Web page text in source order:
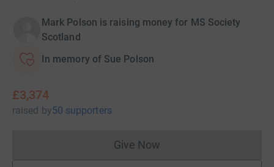
Mark Polson is raising money for MS Society
Scotland
In memory of Sue Polson
£3,374
raised by50 supporters
Give NowDonations cannot currently